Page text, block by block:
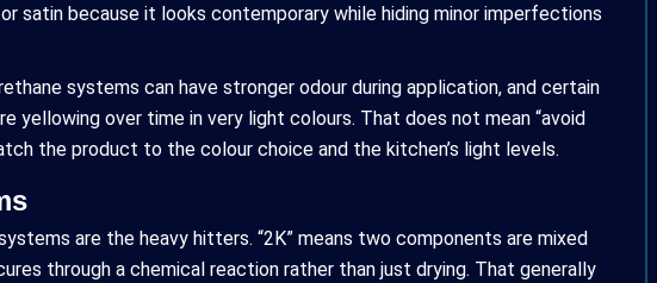
satin because it looks contemporary while hiding minor imperfections
systems can have stronger odour during application, and certain
yellowing over time in very light colours. That does not mean “avoid
the product to the colour choice and the kitchen’s light levels.
are the heavy hitters. “2K” means two components are mixed
through a chemical reaction rather than just drying. That generally